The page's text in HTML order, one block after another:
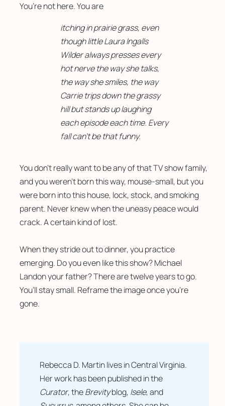
You’re not here. You are
itching in prairie grass, even
though little Laura Ingalls
Wilder always presses every
hot nerve the way she talks,
the way she smiles, the way
Carrie trips down the grassy
hill but stands up laughing
each episode each time. Every
fall can’t be that funny.
You don’t really want to be any of that TV show family,
and you weren’t born this way, mouse-small, but you
were born into this house, lock, stock, and smoking
parent. Never knew when the uneasy peace would
crack. A certain kind of lost.
When they stride out to dinner, you practice
emerging. Do you even like this show? Michael
Landon your father? There are twelve years to go.
You’ll stay small. Reframe the image once you’re
gone.
Rebecca D. Martin lives in Central Virginia.
Curator, the Brevity blog, Isele